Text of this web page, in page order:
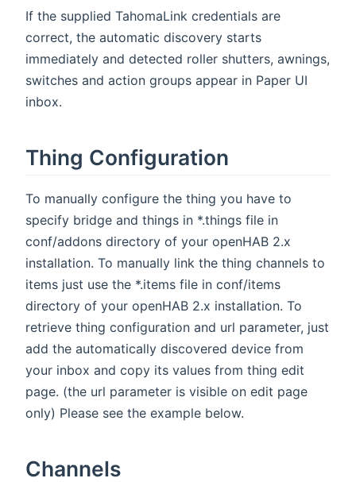
If the supplied TahomaLink credentials are
correct, the automatic discovery starts
immediately and detected roller shutters, awnings,
switches and action groups appear in Paper UI
inbox.
Thing Configuration
To manually configure the thing you have to
specify bridge and things in *.things file in
conf/addons directory of your openHAB 2.x
installation. To manually link the thing channels to
items just use the *.items file in conf/items
directory of your openHAB 2.x installation. To
retrieve thing configuration and url parameter, just
add the automatically discovered device from
your inbox and copy its values from thing edit
page. (the url parameter is visible on edit page
only) Please see the example below.
Channels